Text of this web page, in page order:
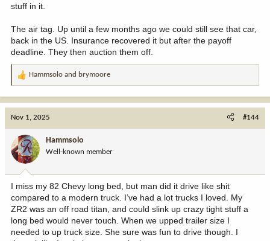
stuff in it.
The air tag. Up until a few months ago we could still see that car,
back in the US. Insurance recovered it but after the payoff
deadline. They then auction them off.
R
o
n
:
Hammsolo and brymoore
Nov 1, 2025 #144
Hammsolo
Well-known member
I miss my 82 Chevy long bed, but man did it drive like shit
compared to a modern truck. I’ve had a lot trucks I loved. My
ZR2 was an off road titan, and could slink up crazy tight stuff a
long bed would never touch. When we upped trailer size I
needed to up truck size. She sure was fun to drive though. I